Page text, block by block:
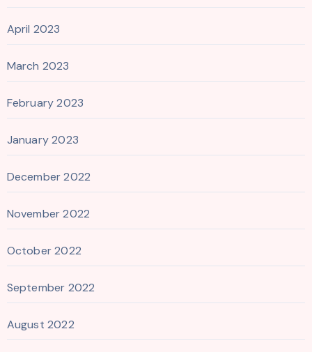
April 2023
March 2023
February 2023
January 2023
December 2022
November 2022
October 2022
September 2022
August 2022